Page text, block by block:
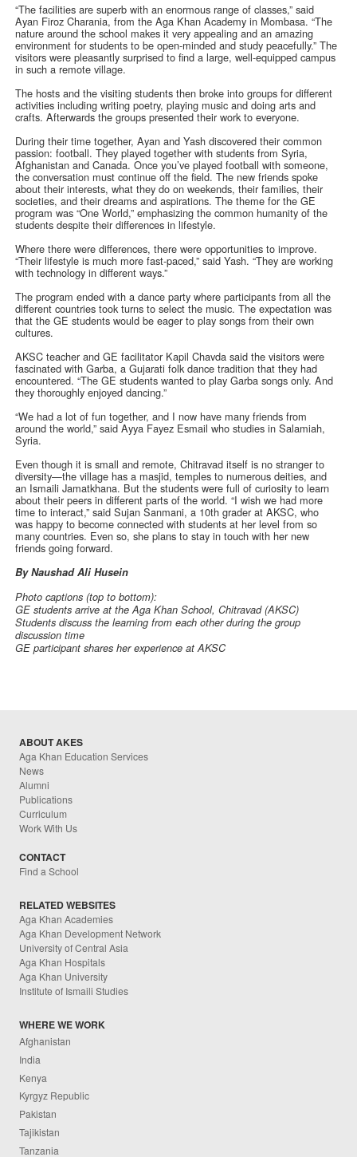
“The facilities are superb with an enormous range of classes,” said
Ayan Firoz Charania, from the Aga Khan Academy in Mombasa. “The
nature around the school makes it very appealing and an amazing
environment for students to be open-minded and study peacefully.” The
visitors were pleasantly surprised to find a large, well-equipped campus
in such a remote village.
The hosts and the visiting students then broke into groups for different
activities including writing poetry, playing music and doing arts and
crafts. Afterwards the groups presented their work to everyone.
During their time together, Ayan and Yash discovered their common
passion: football. They played together with students from Syria,
Afghanistan and Canada. Once you’ve played football with someone,
the conversation must continue off the field. The new friends spoke
about their interests, what they do on weekends, their families, their
societies, and their dreams and aspirations. The theme for the GE
program was “One World,” emphasizing the common humanity of the
students despite their differences in lifestyle.
Where there were differences, there were opportunities to improve.
“Their lifestyle is much more fast-paced,” said Yash. “They are working
with technology in different ways.”
The program ended with a dance party where participants from all the
different countries took turns to select the music. The expectation was
that the GE students would be eager to play songs from their own
cultures.
AKSC teacher and GE facilitator Kapil Chavda said the visitors were
fascinated with Garba, a Gujarati folk dance tradition that they had
encountered. “The GE students wanted to play Garba songs only. And
they thoroughly enjoyed dancing.”
“We had a lot of fun together, and I now have many friends from
around the world,” said Ayya Fayez Esmail who studies in Salamiah,
Syria.
Even though it is small and remote, Chitravad itself is no stranger to
diversity—the village has a masjid, temples to numerous deities, and
an Ismaili Jamatkhana. But the students were full of curiosity to learn
about their peers in different parts of the world. “I wish we had more
time to interact,” said Sujan Sanmani, a 10th grader at AKSC, who
was happy to become connected with students at her level from so
many countries. Even so, she plans to stay in touch with her new
friends going forward.
By Naushad Ali Husein
Photo captions (top to bottom):
GE students arrive at the Aga Khan School, Chitravad (AKSC)
Students discuss the learning from each other during the group
discussion time
GE participant shares her experience at AKSC
ABOUT AKES
Aga Khan Education Services
News
Alumni
Publications
Curriculum
Work With Us
CONTACT
Find a School
RELATED WEBSITES
Aga Khan Academies
Aga Khan Development Network
University of Central Asia
Aga Khan Hospitals
Aga Khan University
Institute of Ismaili Studies
WHERE WE WORK
Afghanistan
India
Kenya
Kyrgyz Republic
Pakistan
Tajikistan
Tanzania